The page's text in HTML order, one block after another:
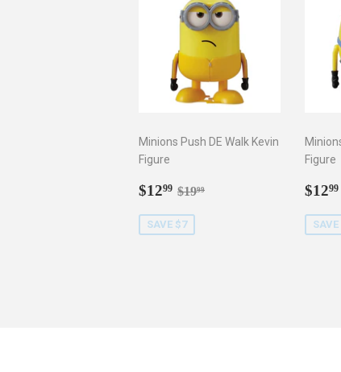
Minions Push DE Walk Kevin
Figure
Sale
$1299 $12.99
Regular price
$1999
SAVE $7
Figure
Sale
$1299